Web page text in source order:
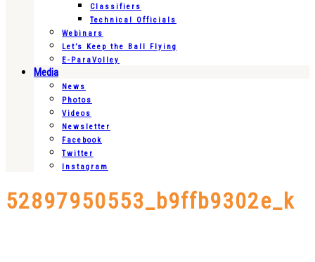
Classifiers
Technical Officials
Webinars
Let’s Keep the Ball Flying
E-ParaVolley
Media
News
Photos
Videos
Newsletter
Facebook
Twitter
Instagram
52897950553_b9ffb9302e_k